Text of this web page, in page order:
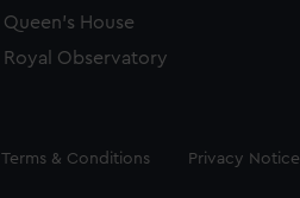
Queen's House
Royal Observatory
Legal
Terms & Conditions Privacy Notice